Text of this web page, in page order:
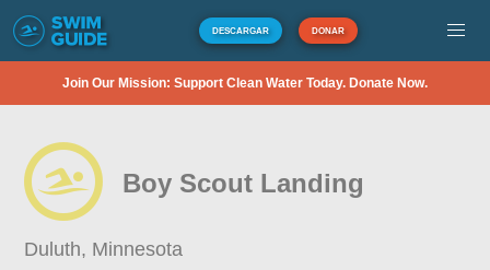
DESCARGAR DONAR
Join Our Mission: Support Clean Water Today. Donate Now.
Boy Scout Landing
Duluth, Minnesota